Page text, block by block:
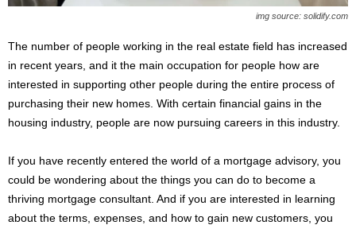
img source: solidify.com
The number of people working in the real estate field has increased
in recent years, and it the main occupation for people how are
interested in supporting other people during the entire process of
purchasing their new homes. With certain financial gains in the
housing industry, people are now pursuing careers in this industry.
If you have recently entered the world of a mortgage advisory, you
could be wondering about the things you can do to become a
thriving mortgage consultant. And if you are interested in learning
about the terms, expenses, and how to gain new customers, you